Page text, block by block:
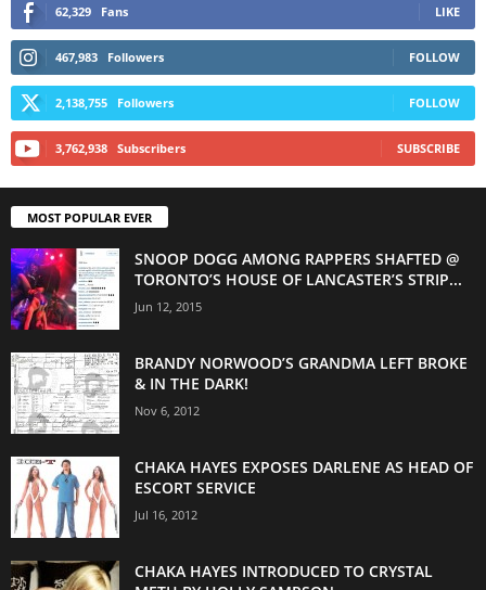
62,329 Fans LIKE
467,983 Followers FOLLOW
2,138,755 Followers FOLLOW
3,762,938 Subscribers SUBSCRIBE
MOST POPULAR EVER
SNOOP DOGG AMONG RAPPERS SHAFTED @
TORONTO’S HOUSE OF LANCASTER’S STRIP...
Jun 12, 2015
BRANDY NORWOOD’S GRANDMA LEFT BROKE
& IN THE DARK!
Nov 6, 2012
CHAKA HAYES EXPOSES DARLENE AS HEAD OF
ESCORT SERVICE
Jul 16, 2012
CHAKA HAYES INTRODUCED TO CRYSTAL